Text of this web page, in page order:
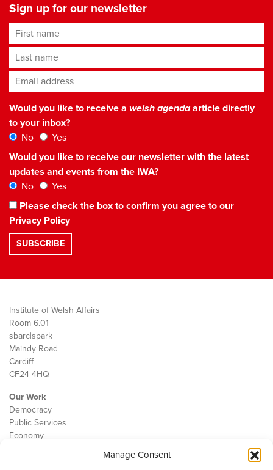
Manage Consent
Sign up for our newsletter
First name
Last name
Email address*
Would you like to receive a welsh agendaarticle directly
to your inbox?
No
Yes
Would you like to receive our newsletter with the latest
updates and events from the IWA?
No
Yes
Please check the box to confirm you agree to our
Privacy Policy
Institute of Welsh Affairs
Room 6.01
sbarc|spark
Maindy Road
Cardiff
CF24 4HQ
Our Work
Democracy
Public Services
Economy